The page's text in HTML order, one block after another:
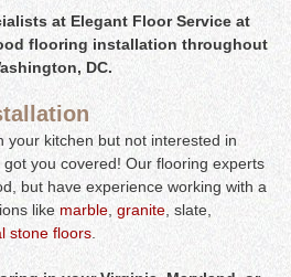
at Elegant Floor Service at
flooring installation throughout
DC.
your kitchen but not interested in
got you covered! Our flooring experts
but have experience working with a
likemarble ,granite , slate,
stone floors